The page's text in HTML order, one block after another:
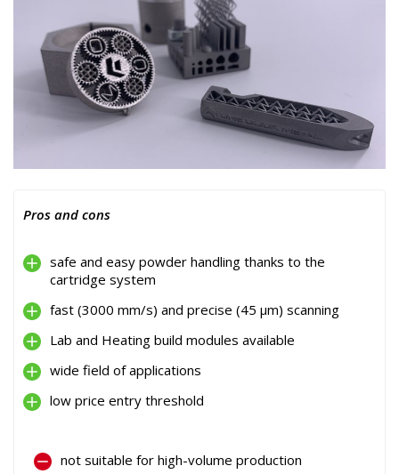
Pros and cons
safe and easy powder handling thanks to the
cartridge system
fast (3000 mm/s) and precise (45 µm) scanning
Lab and Heating build modules available
wide field of applications
low price entry threshold
not suitable for high-volume production